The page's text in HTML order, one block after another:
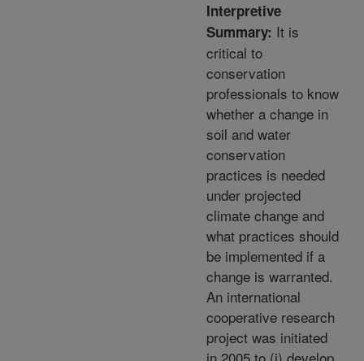
Interpretive
Summary: It is
critical to
conservation
professionals to know
whether a change in
soil and water
conservation
practices is needed
under projected
climate change and
what practices should
be implemented if a
change is warranted.
An international
cooperative research
project was initiated